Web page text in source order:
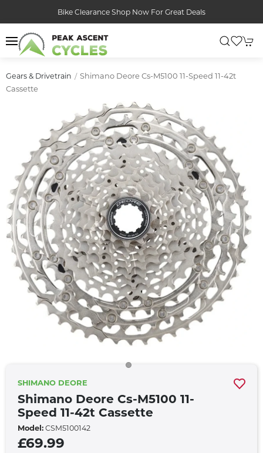
Bike Clearance Shop Now For Great Deals
Gears & Drivetrain
Shimano Deore Cs-M5100 11-Speed 11-42t
Cassette
SHIMANO DEORE
Shimano Deore Cs-M5100 11-
Speed 11-42t Cassette
Model: CSM5100142
£69.99